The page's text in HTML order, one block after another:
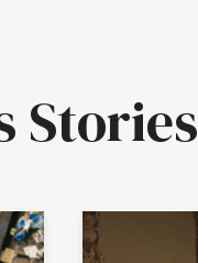
Stories